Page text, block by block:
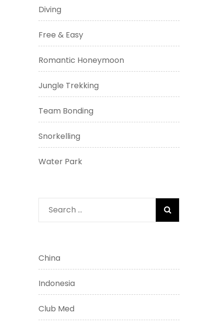
Diving
Free & Easy
Romantic Honeymoon
Jungle Trekking
Team Bonding
Snorkelling
Water Park
Search
for:
China
Indonesia
Club Med